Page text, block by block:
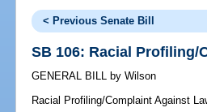
< Previous Senate Bill
SB 106: Racial Profiling/
GENERAL BILL by Wilson
Racial Profiling/Complaint Against